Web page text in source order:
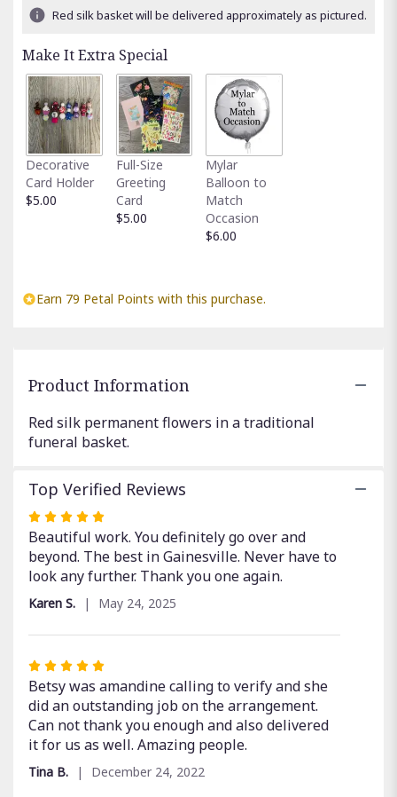
ratings.
Red silk basket will be delivered approximately as pictured.
Make It Extra Special
Decorative
Card Holder
$5.00
Full-Size
Greeting
Card
$5.00
Mylar
Balloon to
Match
Occasion
$6.00
Earn 79 Petal Points with this purchase.
Product Information
Red silk permanent flowers in a traditional
funeral basket.
Top Verified Reviews
Rated
5
out
of
stars
Beautiful work. You definitely go over and
beyond. The best in Gainesville. Never have to
look any further. Thank you one again.
Karen S. May 24, 2025
Rated
5
out
of
5
stars
Betsy was amandine calling to verify and she
did an outstanding job on the arrangement.
Can not thank you enough and also delivered
it for us as well. Amazing people.
Tina B. December 24, 2022